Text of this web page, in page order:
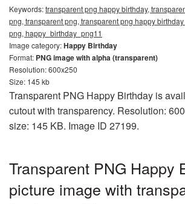
Keywords:transparent png happy birthday,
png, transparent png, transparent png happy
png, happy_birthday_png11
Image category:Happy Birthday
Format: PNG image with alpha (transparent)
Resolution: 600x250
Size: 145 kb
Transparent PNG Happy Birthday is
cutout with transparency. Resolution:
size: 145 KB. Image ID 27199.
Transparent PNG Happy
picture image with